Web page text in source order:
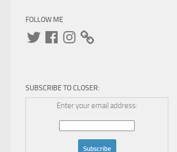
FOLLOW ME
TwitterFacebookInstagram
SUBSCRIBE TO CLOSER:
Enter your email address: